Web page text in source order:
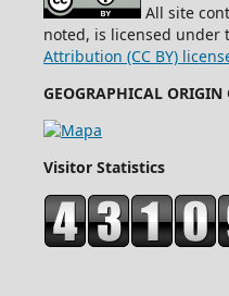
All site
noted, is licensed under
Attribution (CC BY)
GEOGRAPHICAL ORIGIN
Visitor Statistics